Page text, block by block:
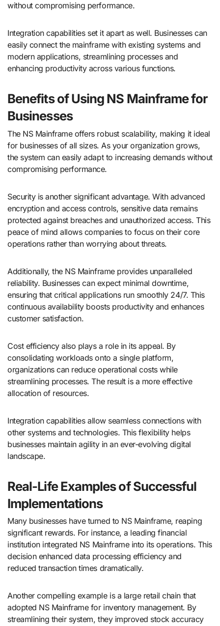
without compromising performance.
Integration capabilities set it apart as well. Businesses can
easily connect the mainframe with existing systems and
modern applications, streamlining processes and
enhancing productivity across various functions.
Benefits of Using NS Mainframe for
Businesses
The NS Mainframe offers robust scalability, making it ideal
for businesses of all sizes. As your organization grows,
the system can easily adapt to increasing demands without
compromising performance.
Security is another significant advantage. With advanced
encryption and access controls, sensitive data remains
protected against breaches and unauthorized access. This
peace of mind allows companies to focus on their core
operations rather than worrying about threats.
Additionally, the NS Mainframe provides unparalleled
reliability. Businesses can expect minimal downtime,
ensuring that critical applications run smoothly 24/7. This
continuous availability boosts productivity and enhances
customer satisfaction.
Cost efficiency also plays a role in its appeal. By
consolidating workloads onto a single platform,
organizations can reduce operational costs while
streamlining processes. The result is a more effective
allocation of resources.
Integration capabilities allow seamless connections with
other systems and technologies. This flexibility helps
businesses maintain agility in an ever-evolving digital
landscape.
Real-Life Examples of Successful
Implementations
Many businesses have turned to NS Mainframe, reaping
significant rewards. For instance, a leading financial
institution integrated NS Mainframe into its operations. This
decision enhanced data processing efficiency and
reduced transaction times dramatically.
Another compelling example is a large retail chain that
adopted NS Mainframe for inventory management. By
streamlining their system, they improved stock accuracy